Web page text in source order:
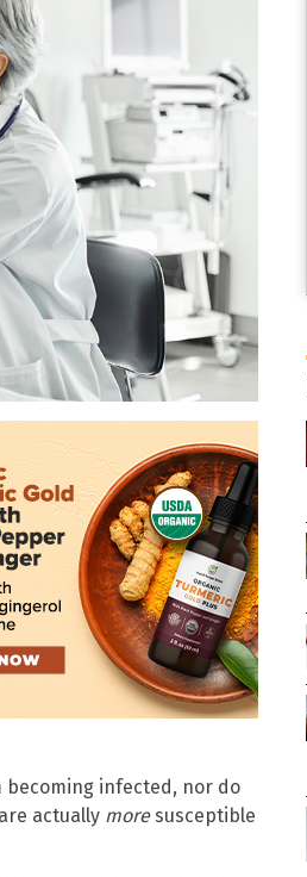
infected, nor do
actually moresusceptible